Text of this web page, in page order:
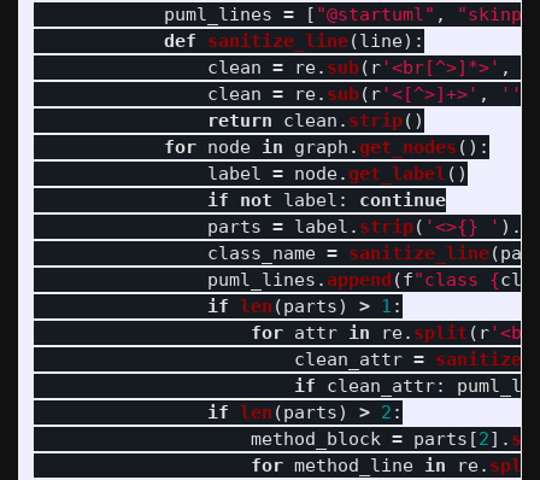
puml_lines = [ "@startuml" , "
def
sanitize_line(line):
clean = re. sub( r'<br[^>]*>' ,
clean = re. sub( r'<[^>]+>' , ''
return
clean . strip()
for node in graph .get_nodes ():
label = node.get_label ()
if
not label :
continue
parts = label . strip( '<>{} ' ).
class_name = sanitize_line(
puml_lines .append (f"class {
if len (parts) > 1 :
for attr in re. split ( r'
clean_attr =
if
clean_attr:
if len (parts) > 2 :
method_block = parts [2].
for method_line in re.